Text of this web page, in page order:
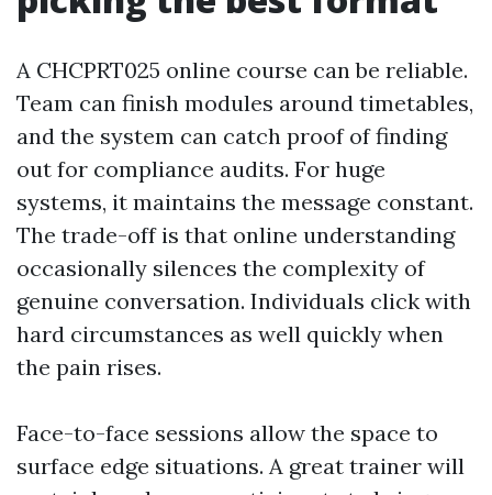
A CHCPRT025 online course can be reliable.
Team can finish modules around timetables,
and the system can catch proof of finding
out for compliance audits. For huge
systems, it maintains the message constant.
The trade-off is that online understanding
occasionally silences the complexity of
genuine conversation. Individuals click with
hard circumstances as well quickly when
the pain rises.
Face-to-face sessions allow the space to
surface edge situations. A great trainer will